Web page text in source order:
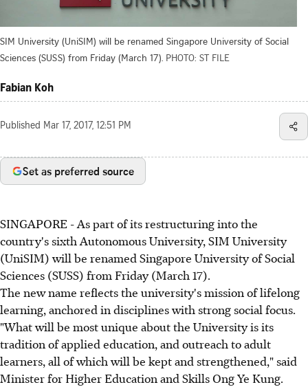
SIM University (UniSIM) will be renamed Singapore University of Social
Sciences (SUSS) from Friday (March 17). PHOTO: ST FILE
Fabian Koh
Published Mar 17, 2017, 12:51 PM
Set as preferred source
SINGAPORE - As part of its restructuring into the
country's sixth Autonomous University, SIM University
(UniSIM) will be renamed Singapore University of Social
Sciences (SUSS) from Friday (March 17).
The new name reflects the university's mission of lifelong
learning, anchored in disciplines with strong social focus.
"What will be most unique about the University is its
tradition of applied education, and outreach to adult
learners, all of which will be kept and strengthened," said
Minister for Higher Education and Skills Ong Ye Kung.